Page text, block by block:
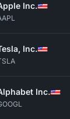
Inc.
Inc.
Inc.